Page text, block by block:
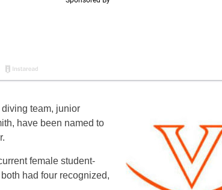
team, junior
have been named to
female student-
both had four recognized,